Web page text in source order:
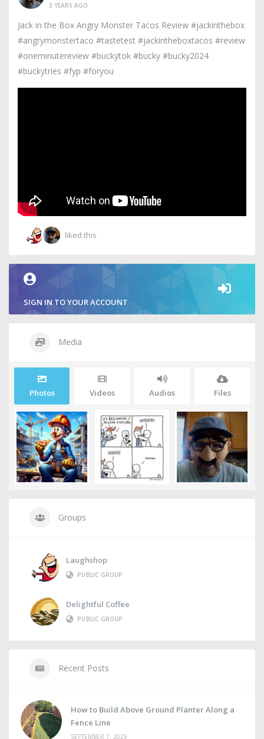
3 YEARS AGO
Jack in the Box Angry Monster Tacos Review #jackinthebox
#angrymonstertaco #tastetest #jackintheboxtacos #review
#oneminutereview #buckytok #bucky #bucky2024
#buckytries #fyp #foryou
liked this
SIGN IN TO YOUR ACCOUNT
Media
Photos Videos Audios Files
Groups
Laughshop
PUBLIC GROUP
Delightful Coffee
PUBLIC GROUP
Recent Posts
How to Build Above Ground Planter Along a
Fence Line
SEPTEMBER 7, 2025